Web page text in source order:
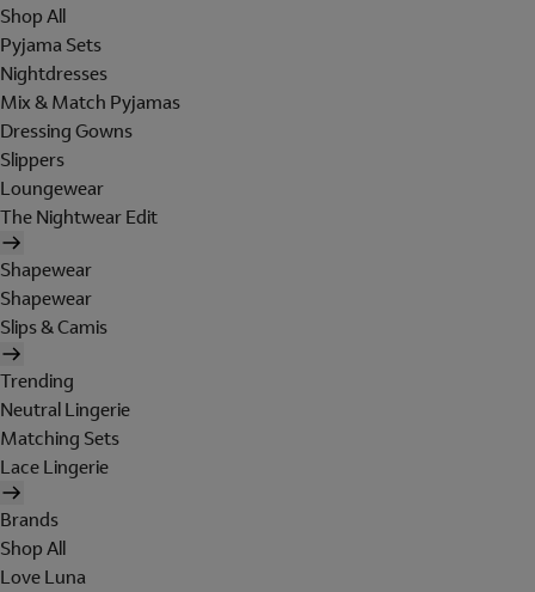
Shop All
Pyjama Sets
Nightdresses
Mix & Match Pyjamas
Dressing Gowns
Slippers
Loungewear
The Nightwear Edit
Shapewear
Shapewear
Slips & Camis
Trending
Neutral Lingerie
Matching Sets
Lace Lingerie
Brands
Shop All
Love Luna